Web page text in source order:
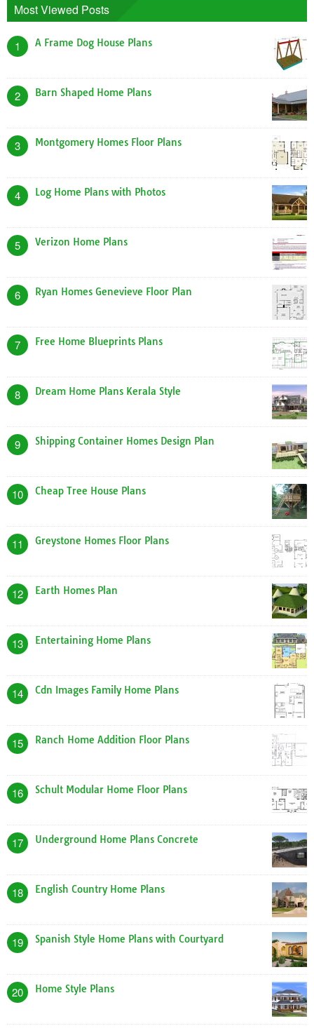
Most Viewed Posts
1 A Frame Dog House Plans
2 Barn Shaped Home Plans
3 Montgomery Homes Floor Plans
4 Log Home Plans with Photos
5 Verizon Home Plans
6 Ryan Homes Genevieve Floor Plan
7 Free Home Blueprints Plans
8 Dream Home Plans Kerala Style
9 Shipping Container Homes Design Plan
10 Cheap Tree House Plans
11 Greystone Homes Floor Plans
12 Earth Homes Plan
13 Entertaining Home Plans
14 Cdn Images Family Home Plans
15 Ranch Home Addition Floor Plans
16 Schult Modular Home Floor Plans
17 Underground Home Plans Concrete
18 English Country Home Plans
19 Spanish Style Home Plans with Courtyard
20 Home Style Plans